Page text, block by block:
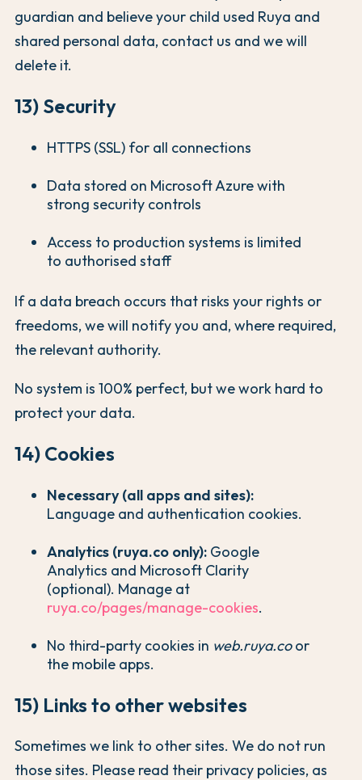
guardian and believe your child used Ruya and
shared personal data, contact us and we will
delete it.
13) Security
HTTPS (SSL) for all connections
Data stored on Microsoft Azure with
strong security controls
Access to production systems is limited
to authorised staff
If a data breach occurs that risks your rights or
freedoms, we will notify you and, where required,
the relevant authority.
No system is 100% perfect, but we work hard to
protect your data.
14) Cookies
Necessary (all apps and sites):
Language and authentication cookies.
Analytics (ruya.co only): Google
Analytics and Microsoft Clarity
(optional). Manage at
ruya.co/pages/manage-cookies.
No third-party cookies in web.ruya.coor
the mobile apps.
15) Links to other websites
Sometimes we link to other sites. We do not run
those sites. Please read their privacy policies, as